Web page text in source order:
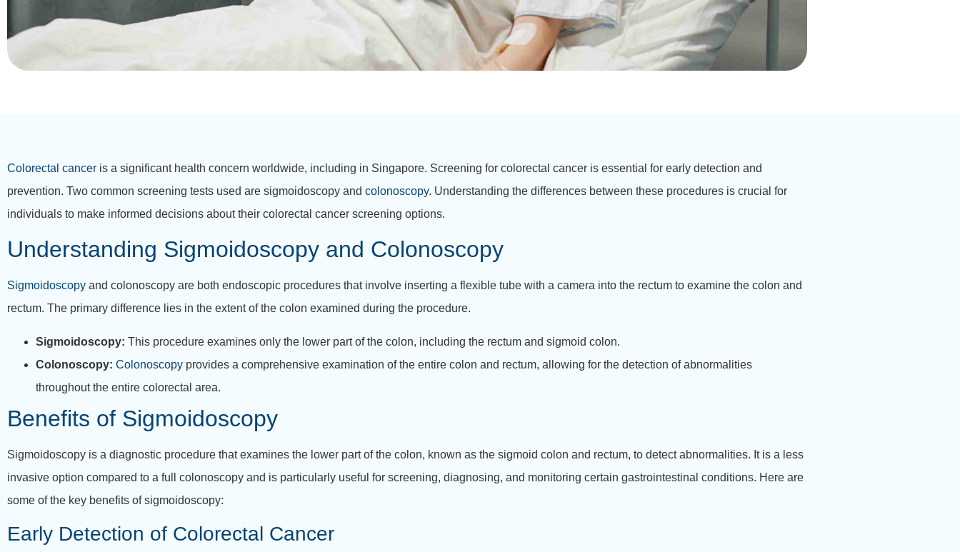
Colorectal cancer is a significant health concern worldwide, including in Singapore. Screening for colorectal cancer is essential for early detection and
prevention. Two common screening tests used are sigmoidoscopy and colonoscopy. Understanding the differences between these procedures is crucial for
individuals to make informed decisions about their colorectal cancer screening options.
Understanding Sigmoidoscopy and Colonoscopy
Sigmoidoscopy and colonoscopy are both endoscopic procedures that involve inserting a flexible tube with a camera into the rectum to examine the colon and
rectum. The primary difference lies in the extent of the colon examined during the procedure.
Sigmoidoscopy: This procedure examines only the lower part of the colon, including the rectum and sigmoid colon.
Colonoscopy: Colonoscopy provides a comprehensive examination of the entire colon and rectum, allowing for the detection of abnormalities
throughout the entire colorectal area.
Benefits of Sigmoidoscopy
Sigmoidoscopy is a diagnostic procedure that examines the lower part of the colon, known as the sigmoid colon and rectum, to detect abnormalities. It is a less
invasive option compared to a full colonoscopy and is particularly useful for screening, diagnosing, and monitoring certain gastrointestinal conditions. Here are
some of the key benefits of sigmoidoscopy:
Early Detection of Colorectal Cancer